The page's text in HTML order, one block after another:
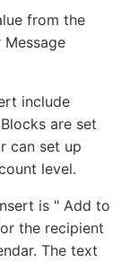
from the
include
are set
can set up
level.
is " Add to
the recipient
The text